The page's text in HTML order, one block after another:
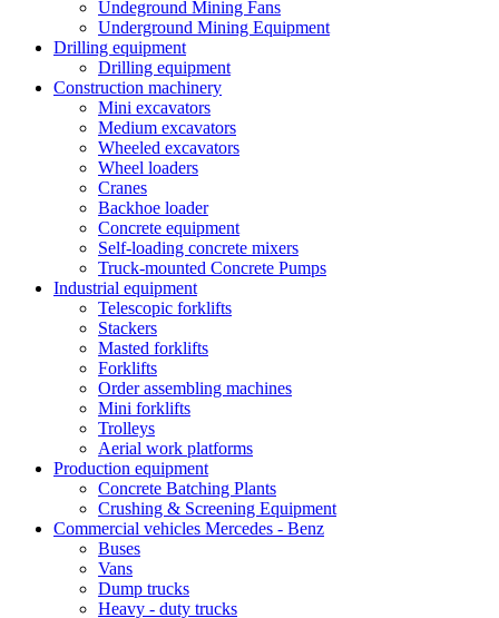
Undeground Mining Fans
Underground Mining Equipment
Drilling equipment
Drilling equipment
Construction machinery
Mini excavators
Medium excavators
Wheeled excavators
Wheel loaders
Cranes
Backhoe loader
Concrete equipment
Self-loading concrete mixers
Truck-mounted Concrete Pumps
Industrial equipment
Telescopic forklifts
Stackers
Masted forklifts
Forklifts
Order assembling machines
Mini forklifts
Trolleys
Aerial work platforms
Production equipment
Concrete Batching Plants
Crushing & Screening Equipment
Commercial vehicles Mercedes - Benz
Buses
Vans
Dump trucks
Heavy - duty trucks